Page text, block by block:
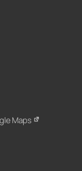
Maps